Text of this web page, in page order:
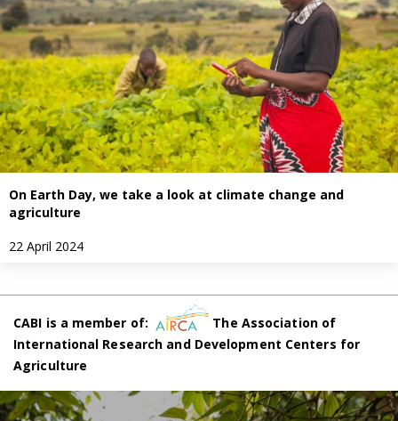
On Earth Day, we take a look at climate change and
agriculture
22 April 2024
CABI is a member of:
The Association of
International Research and Development Centers for
Agriculture